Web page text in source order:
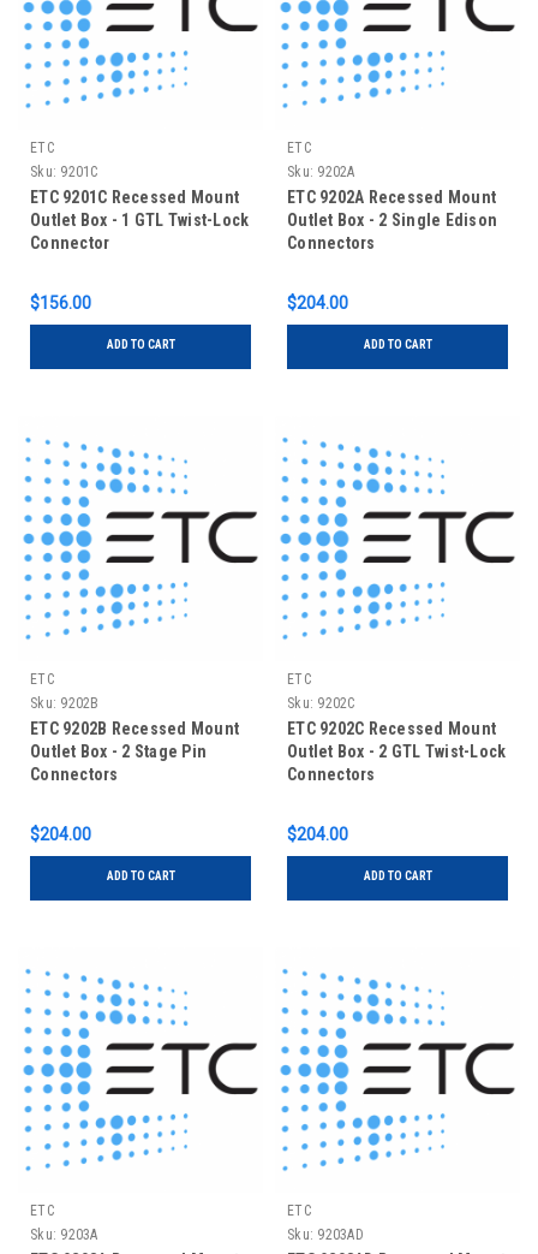
ETC
Sku: 9201C
ETC 9201C Recessed Mount
Outlet Box - 1 GTL Twist-Lock
Connector
$156.00
ADD TO CART
ETC
Sku: 9202A
ETC 9202A Recessed Mount
Outlet Box - 2 Single Edison
Connectors
$204.00
ADD TO CART
ETC
Sku: 9202B
ETC 9202B Recessed Mount
Outlet Box - 2 Stage Pin
Connectors
$204.00
ADD TO CART
ETC
Sku: 9202C
ETC 9202C Recessed Mount
Outlet Box - 2 GTL Twist-Lock
Connectors
$204.00
ADD TO CART
ETC
Sku: 9203A
ETC
Sku: 9203AD